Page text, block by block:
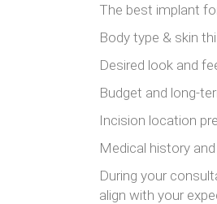
The best implant
Body type & skin
Desired look and
Budget and long-
Incision location
Medical history
During your
align with your